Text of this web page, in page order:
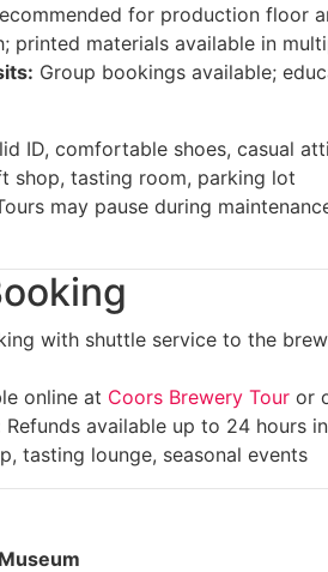
for production floor
printed materials available in
Group bookings available;
ID, comfortable shoes, casual
shop, tasting room, parking lot
may pause during
with shuttle service to the
online at Coors Brewery Tour or
Refunds available up to 24 hours
tasting lounge, seasonal events